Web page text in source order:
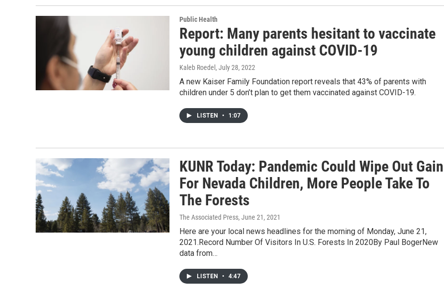
Public Health
Report: Many parents hesitant to vaccinate
young children against COVID-19
Kaleb Roedel , July 28, 2022
A new Kaiser Family Foundation report reveals that 43% of parents with
children under 5 don’t plan to get them vaccinated against COVID-19.
LISTEN • 1:07
KUNR Today: Pandemic Could Wipe Out
For Nevada Children, More People Take To
The Forests
The Associated Press, June 21, 2021
Here are your local news headlines for the morning of Monday, June 21,
2021.Record Number Of Visitors In U.S. Forests In 2020By Paul BogerNew
data from…
LISTEN • 4:47